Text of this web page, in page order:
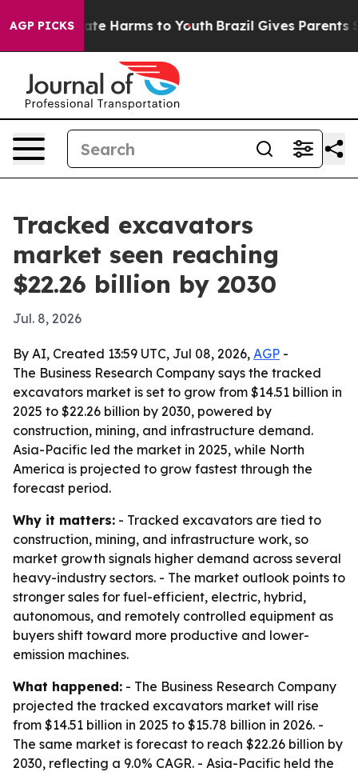
AGP PICKS
to Abate Harms to Youth Brazil Gives Parents
Tracked excavators
market seen reaching
$22.26 billion by 2030
Jul. 8, 2026
By AI, Created 13:59 UTC, Jul 08, 2026, AGP -
The Business Research Company says the tracked
excavators market is set to grow from $14.51 billion in
2025 to $22.26 billion by 2030, powered by
construction, mining, and infrastructure demand.
Asia-Pacific led the market in 2025, while North
America is projected to grow fastest through the
forecast period.
Why it matters: - Tracked excavators are tied to
construction, mining, and infrastructure work, so
market growth signals higher demand across several
heavy-industry sectors. - The market outlook points to
stronger sales for fuel-efficient, electric, hybrid,
autonomous, and remotely controlled equipment as
buyers shift toward more productive and lower-
emission machines.
What happened: - The Business Research Company
projected the tracked excavators market will rise
from $14.51 billion in 2025 to $15.78 billion in 2026. -
The same market is forecast to reach $22.26 billion by
2030, reflecting a 9.0% CAGR. - Asia-Pacific held the